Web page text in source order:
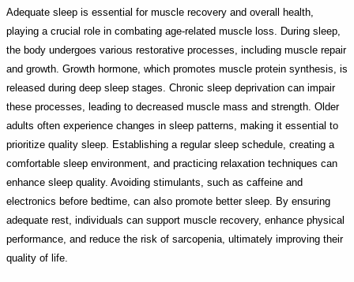
Adequate sleep is essential for muscle recovery and overall health,
playing a crucial role in combating age-related muscle loss. During sleep,
the body undergoes various restorative processes, including muscle repair
and growth. Growth hormone, which promotes muscle protein synthesis, is
released during deep sleep stages. Chronic sleep deprivation can impair
these processes, leading to decreased muscle mass and strength. Older
adults often experience changes in sleep patterns, making it essential to
prioritize quality sleep. Establishing a regular sleep schedule, creating a
comfortable sleep environment, and practicing relaxation techniques can
enhance sleep quality. Avoiding stimulants, such as caffeine and
electronics before bedtime, can also promote better sleep. By ensuring
adequate rest, individuals can support muscle recovery, enhance physical
performance, and reduce the risk of sarcopenia, ultimately improving their
quality of life.